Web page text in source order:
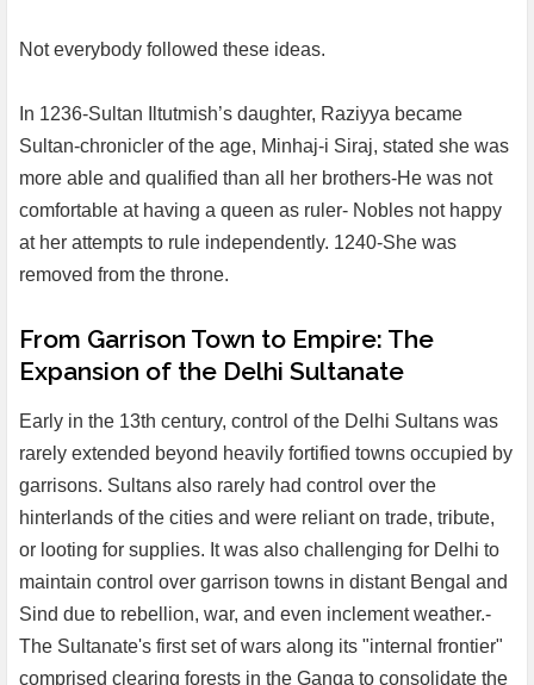
Not everybody followed these ideas.
In 1236-Sultan Iltutmish’s daughter, Raziyya became
Sultan-chronicler of the age, Minhaj-i Siraj, stated she was
more able and qualified than all her brothers-He was not
comfortable at having a queen as ruler- Nobles not happy
at her attempts to rule independently. 1240-She was
removed from the throne.
From Garrison Town to Empire: The
Expansion of the Delhi Sultanate
Early in the 13th century, control of the Delhi Sultans was
rarely extended beyond heavily fortified towns occupied by
garrisons. Sultans also rarely had control over the
hinterlands of the cities and were reliant on trade, tribute,
or looting for supplies. It was also challenging for Delhi to
maintain control over garrison towns in distant Bengal and
Sind due to rebellion, war, and even inclement weather.-
The Sultanate's first set of wars along its "internal frontier"
comprised clearing forests in the Ganga to consolidate the